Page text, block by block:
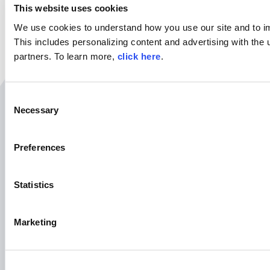
This website uses cookies
We use cookies to understand how you use our site and to
This includes personalizing content and advertising with the
partners. To learn more, click here
Necessary
Preferences
Statistics
Marketing
Related Resources